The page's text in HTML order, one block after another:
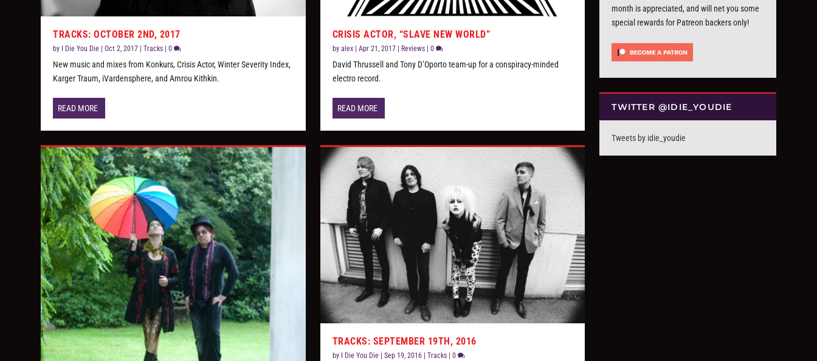
TRACKS: OCTOBER 2ND, 2017
by I Die You Die |Oct 2, 2017 |Tracks |0
New music and mixes from Konkurs, Crisis Actor, Winter Severity Index,
Karger Traum, iVardensphere, and Amrou Kithkin.
READ MORE
CRISIS ACTOR, “SLAVE NEW WORLD”
by alex| Apr 21, 2017| Reviews| 0
David Thrussell and Tony D’Oporto team-up for a conspiracy-minded
electro record.
READ MORE
TRACKS: SEPTEMBER 19TH, 2016
by I Die You Die| Sep 19, 2016| Tracks| 0
month is appreciated, and will net you some
special rewards for Patreon backers only!
TWITTER @IDIE_YOUDIE
Tweets by idie_youdie